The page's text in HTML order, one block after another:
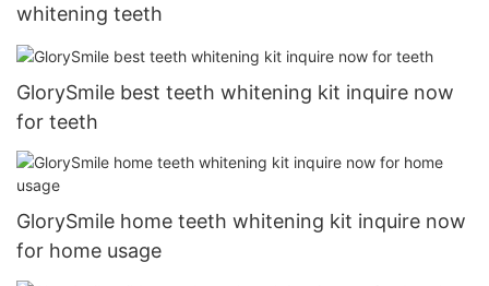
whitening teeth
GlorySmile best teeth whitening kit inquire now
for teeth
GlorySmile home teeth whitening kit inquire now
for home usage